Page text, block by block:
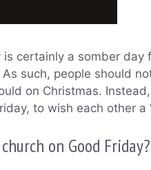
is certainly a somber
such, people should
on Christmas.
to wish each other a
on Good Friday?